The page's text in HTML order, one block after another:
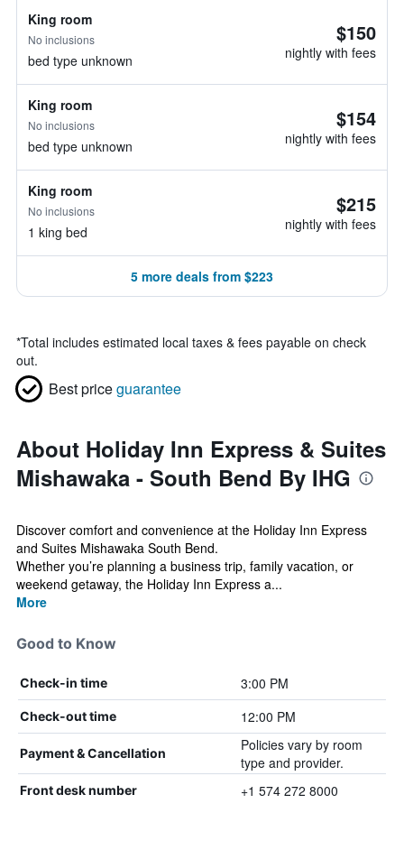
King room
No inclusions
bed type unknown
$150
nightly with fees
King room
No inclusions
bed type unknown
$154
nightly with fees
King room
No inclusions
1 king bed
$215
nightly with fees
5 more deals from $223
*Total includes estimated local taxes & fees payable on check
out.
Best priceguarantee
About Holiday Inn Express & Suites
Mishawaka - South Bend By IHG
Discover comfort and convenience at the Holiday Inn Express
and Suites Mishawaka South Bend.
Whether you’re planning a business trip, family vacation, or
weekend getaway, the Holiday Inn Express a...
More
Good to Know
Check-in time 3:00 PM
Check-out time 12:00 PM
Payment & Cancellation
Policies vary by room
type and provider.
Front desk number +1 574 272 8000